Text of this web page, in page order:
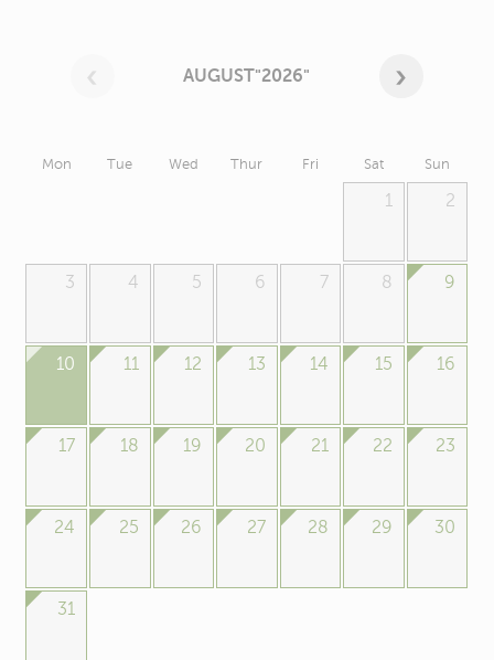
AUGUST"2026"
Mon Tue Wed Thur Fri Sat Sun
1 2
3 4 5 6 7 8 9
10 11 12 13 14 15 16
17 18 19 20 21 22 23
24 25 26 27 28 29 30
31